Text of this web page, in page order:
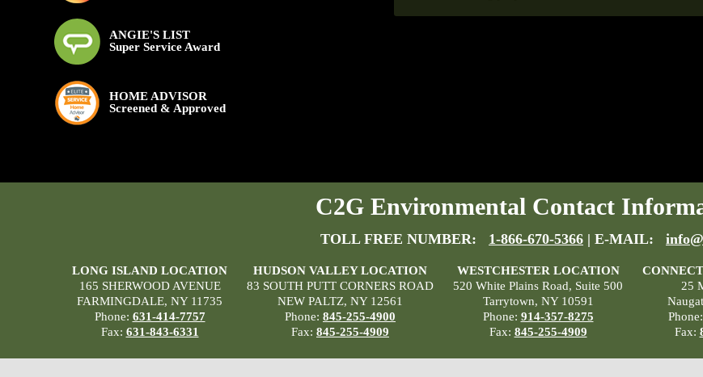
ANGIE'S LIST
Super Service Award
HOME ADVISOR
Screened & Approved
C2G Environmental Contact
TOLL FREE NUMBER: 1-866-670-5366 | E-MAIL:
LONG ISLAND LOCATION
165 SHERWOOD AVENUE
FARMINGDALE, NY 11735
Phone: 631-414-7757
Fax: 631-843-6331
HUDSON VALLEY LOCATION
83 SOUTH PUTT CORNERS ROAD
NEW PALTZ, NY 12561
Phone: 845-255-4900
Fax: 845-255-4909
WESTCHESTER LOCATION
520 White Plains Road, Suite 500
Tarrytown, NY 10591
Phone: 914-357-8275
Fax: 845-255-4909
25
Phone:
Fax: